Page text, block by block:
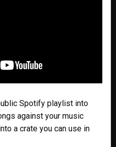
Spotify playlist into
against your music
a crate you can use in